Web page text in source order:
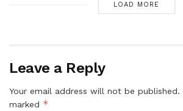
LOAD MORE
Leave a Reply
Your email address will not be published.
marked *